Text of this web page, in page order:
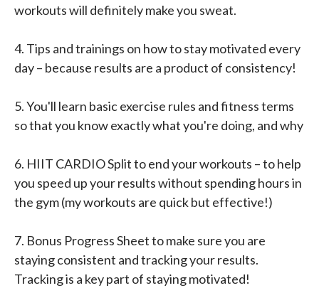
workouts will definitely make you sweat.
4. Tips and trainings on how to stay motivated every
day – because results are a product of consistency!
5. You'll learn basic exercise rules and fitness terms
so that you know exactly what you're doing, and why
6. HIIT CARDIO Split to end your workouts – to help
you speed up your results without spending hours in
the gym (my workouts are quick but effective!)
7. Bonus Progress Sheet to make sure you are
staying consistent and tracking your results.
Tracking is a key part of staying motivated!